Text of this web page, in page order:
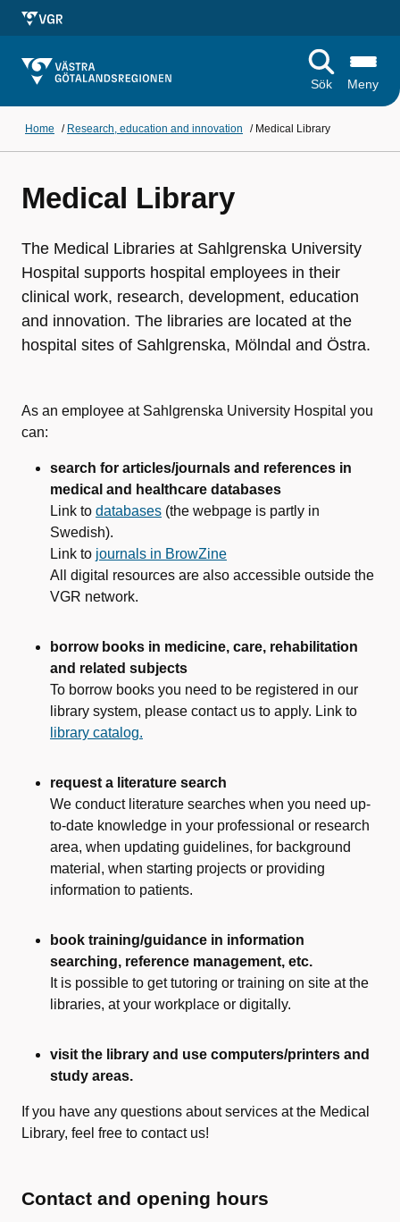
Sök Meny
Home / Research, education and innovation / Medical Library
Medical Library
The Medical Libraries at Sahlgrenska University
Hospital supports hospital employees in their
clinical work, research, development, education
and innovation. The libraries are located at the
hospital sites of Sahlgrenska, Mölndal and Östra.
As an employee at Sahlgrenska University Hospital you
can:
search for articles/journals and references in
medical and healthcare databases
Link to databases (the webpage is partly in
Swedish).
Link to journals in BrowZine
All digital resources are also accessible outside the
VGR network.
borrow books in medicine, care, rehabilitation
and related subjects
To borrow books you need to be registered in our
library system, please contact us to apply. Link to
library catalog.
request a literature search
We conduct literature searches when you need up-
to-date knowledge in your professional or research
area, when updating guidelines, for background
material, when starting projects or providing
information to patients.
book training/guidance in information
searching, reference management, etc.
It is possible to get tutoring or training on site at the
libraries, at your workplace or digitally.
visit the library and use computers/printers and
study areas.
If you have any questions about services at the Medical
Library, feel free to contact us!
Contact and opening hours